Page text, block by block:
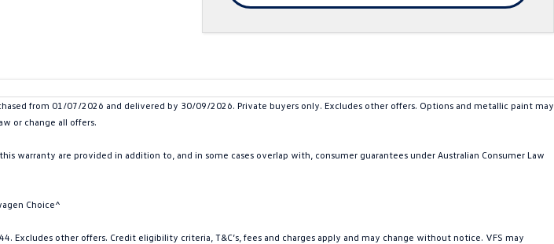
from 01/07/2026 and delivered by 30/09/2026. Private buyers only. Excludes other offers. Options and metallic paint may
or change all offers.
are provided in addition to, and in some cases overlap with, consumer guarantees under Australian Consumer Law
Choice^
Excludes other offers. Credit eligibility criteria, T&C’s, fees and charges apply and may change without notice. VFS may